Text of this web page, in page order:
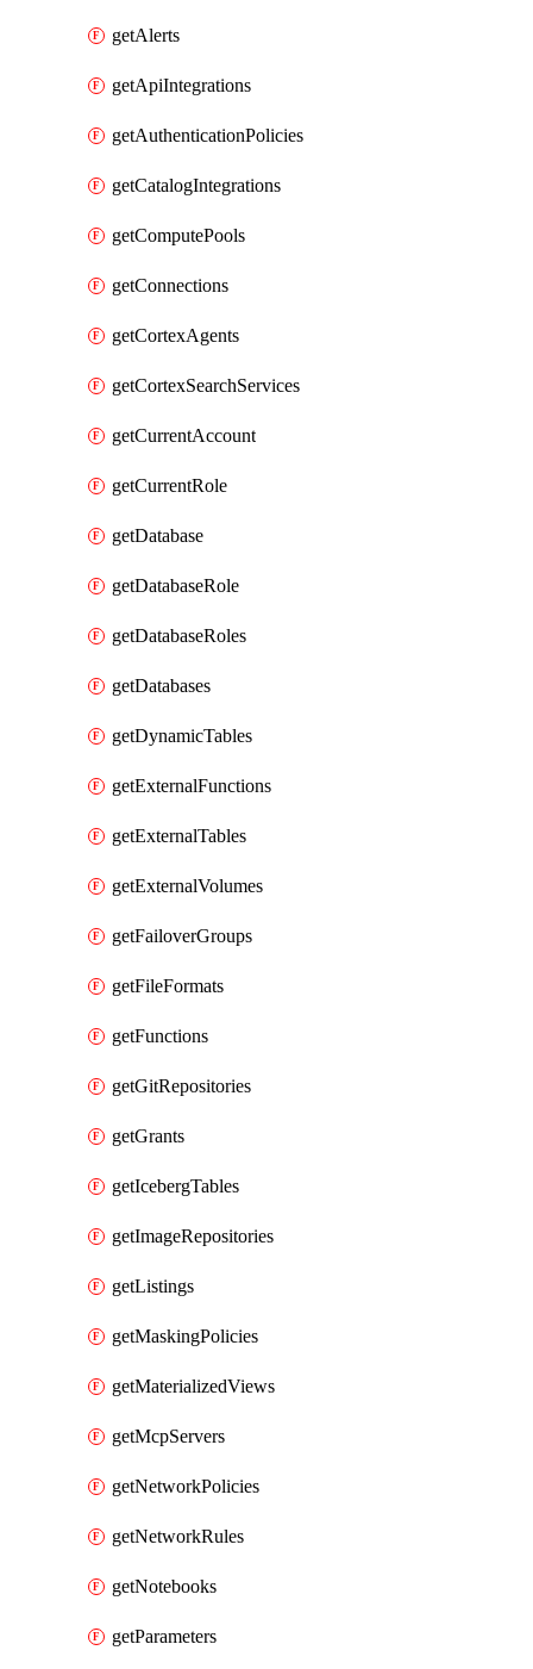
getAlerts
getApiIntegrations
getAuthenticationPolicies
getCatalogIntegrations
getComputePools
getConnections
getCortexAgents
getCortexSearchServices
getCurrentAccount
getCurrentRole
getDatabase
getDatabaseRole
getDatabaseRoles
getDatabases
getDynamicTables
getExternalFunctions
getExternalTables
getExternalVolumes
getFailoverGroups
getFileFormats
getFunctions
getGitRepositories
getGrants
getIcebergTables
getImageRepositories
getListings
getMaskingPolicies
getMaterializedViews
getMcpServers
getNetworkPolicies
getNetworkRules
getNotebooks
getParameters